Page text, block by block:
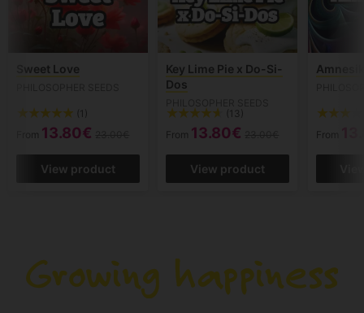
Sweet Love
(1)
From 13.80€
View product
Key Lime Pie x Do-Si-
Dos
(13)
From 13.80€
View product
From